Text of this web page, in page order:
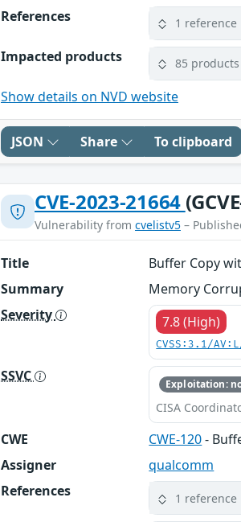
References
1 reference
Impacted products 85 products
Show details on NVD website
JSON Share To clipboard
CVE-2023-21664
Vulnerability from cvelistv5 –
Title
Buffer Copy
Summary
Memory
Severity
7.8 (High)
CVSS:3.1/
SSVC Exploitation:
CISA
CWE CWE-120-
Assigner
qualcomm
References
1 reference